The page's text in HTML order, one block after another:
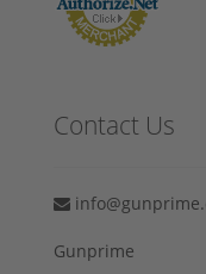
Contact Us
Gunprime